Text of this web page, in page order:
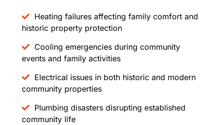
Heating failures affecting family comfort and
historic property protection
Cooling emergencies during community
events and family activities
Electrical issues in both historic and modern
community properties
Plumbing disasters disrupting established
community life